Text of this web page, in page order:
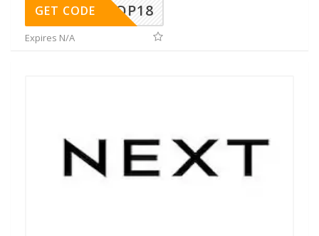
OP18
GET CODE
Expires N/A